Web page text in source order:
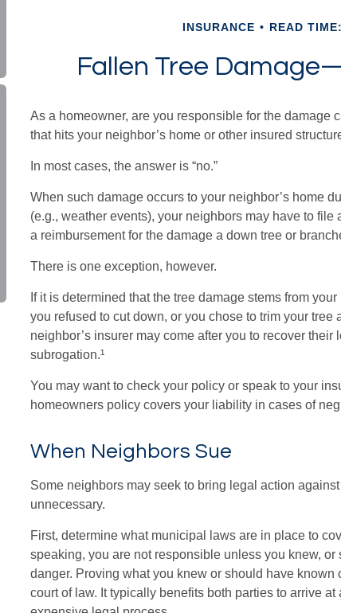
INSURANCE READ
Fallen Tree
As a homeowner, are you responsible for the damage
that hits your neighbor’s home or other insured
In most cases, the answer is “no.”
When such damage occurs to your neighbor’s home
(e.g., weather events), your neighbors may have to
a reimbursement for the damage a down tree or
There is one exception, however.
If it is determined that the tree damage stems from
you refused to cut down, or you chose to trim your tree
neighbor’s insurer may come after you to recover
subrogation.¹
You may want to check your policy or speak to your
homeowners policy covers your liability in cases of
When Neighbors Sue
Some neighbors may seek to bring legal action
unnecessary.
First, determine what municipal laws are in place to
speaking, you are not responsible unless you knew,
danger. Proving what you knew or should have known
court of law. It typically benefits both parties to arrive